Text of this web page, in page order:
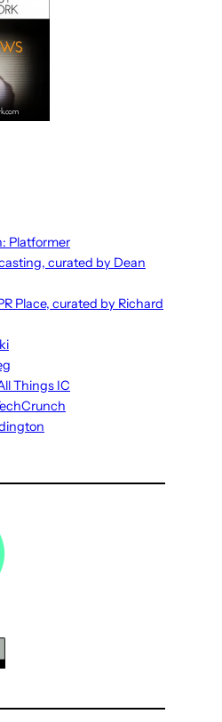
Platformer
curated by Dean
Place, curated by Richard
Things IC